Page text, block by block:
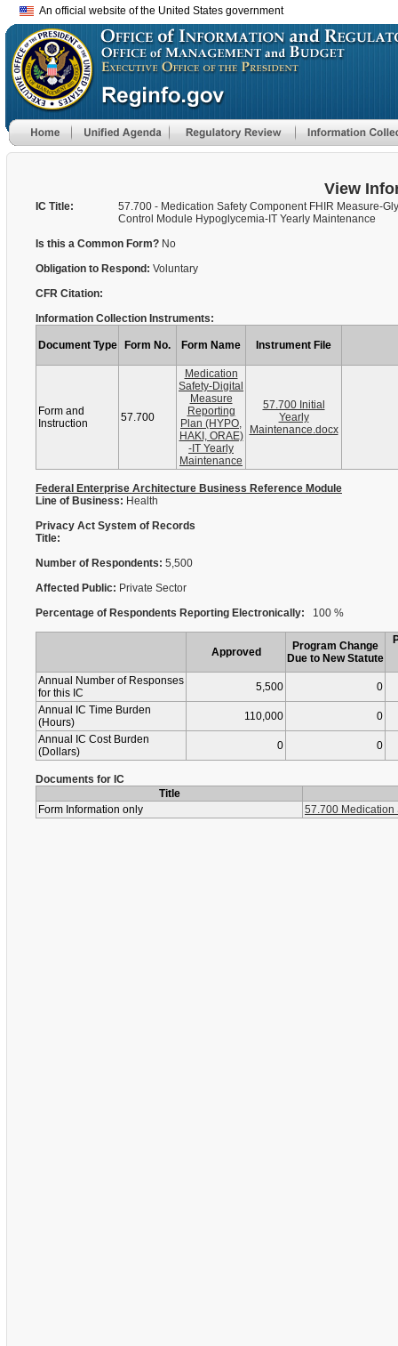
An official website of the United States government
View
IC Title:
57.700 - Medication Safety Component FHIR Measure-
Control Module Hypoglycemia-IT Yearly Maintenance
Is this a Common Form? No
Obligation to Respond: Voluntary
CFR Citation:
Information Collection Instruments:
Document Type Form No. Form Name Instrument File
Form and
Instruction
57.700
Medication
Safety-Digital
Measure
Reporting
Plan (HYPO,
HAKI, ORAE)
-IT Yearly
Maintenance
57.700 Initial
Yearly
Maintenance.docx
Federal Enterprise Architecture Business Reference Module
Line of Business: Health
Privacy Act System of Records
Title:
Number of Respondents: 5,500
Affected Public: Private Sector
Percentage of Respondents Reporting Electronically: 100 %
Approved
Program Change
Due to New Statute
Annual Number of Responses
for this IC
5,500
0
Annual IC Time Burden
(Hours)
110,000
0
Annual IC Cost Burden
(Dollars)
0 0
Documents for IC
Title
Form Information only
57.700 Medication